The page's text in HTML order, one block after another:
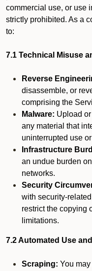
commercial use, or use
strictly prohibited. As a
to:
7.1 Technical Misuse
Reverse
disassemble, or
comprising the
Malware: Upload
any material that
uninterrupted use
Infrastructure
an undue burden
networks.
Security
with security-
restrict the copying
limitations.
7.2 Automated Use
Scraping: You